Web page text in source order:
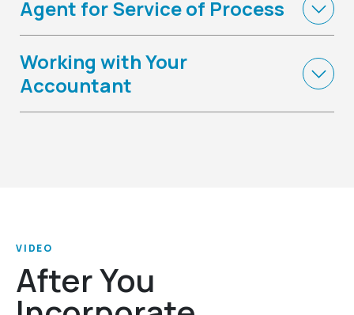
Agent for Service of Process
Working with Your
Accountant
VIDEO
After You